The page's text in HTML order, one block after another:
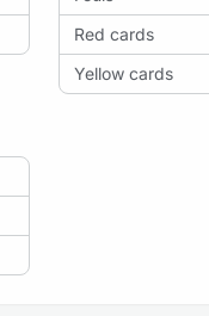
Red cards
Yellow cards